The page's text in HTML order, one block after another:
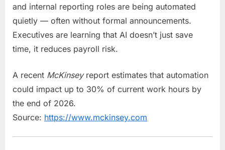
and internal reporting roles are being automated
quietly — often without formal announcements.
Executives are learning that AI doesn’t just save
time, it reduces payroll risk.
A recent McKinseyreport estimates that automation
could impact up to 30% of current work hours by
the end of 2026.
Source: https://www.mckinsey.com